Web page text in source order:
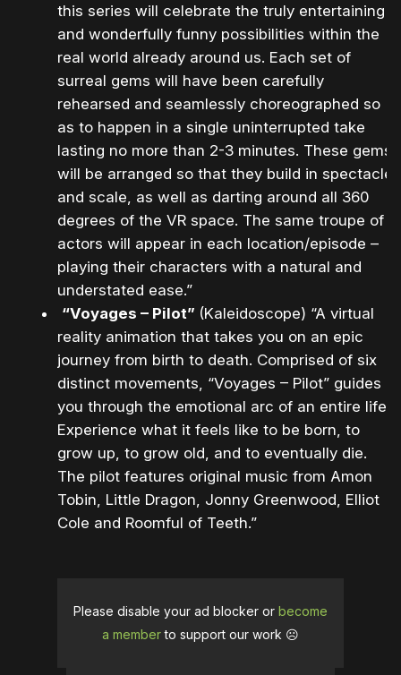
this series will celebrate the truly entertaining
and wonderfully funny possibilities within the
real world already around us. Each set of
surreal gems will have been carefully
rehearsed and seamlessly choreographed so
as to happen in a single uninterrupted take
lasting no more than 2-3 minutes. These gems
will be arranged so that they build in spectacle
and scale, as well as darting around all 360
degrees of the VR space. The same troupe of
actors will appear in each location/episode –
playing their characters with a natural and
understated ease.”
“Voyages – Pilot” (Kaleidoscope) “A virtual
reality animation that takes you on an epic
journey from birth to death. Comprised of six
distinct movements, “Voyages – Pilot” guides
you through the emotional arc of an entire life.
Experience what it feels like to be born, to
grow up, to grow old, and to eventually die.
The pilot features original music from Amon
Tobin, Little Dragon, Jonny Greenwood, Elliot
Cole and Roomful of Teeth.”
Please disable your ad blocker or become
a memberto support our work ☹️